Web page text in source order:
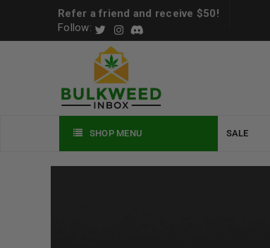
Refer a friend and receive $50!
Follow:
SHOP MENU SALE